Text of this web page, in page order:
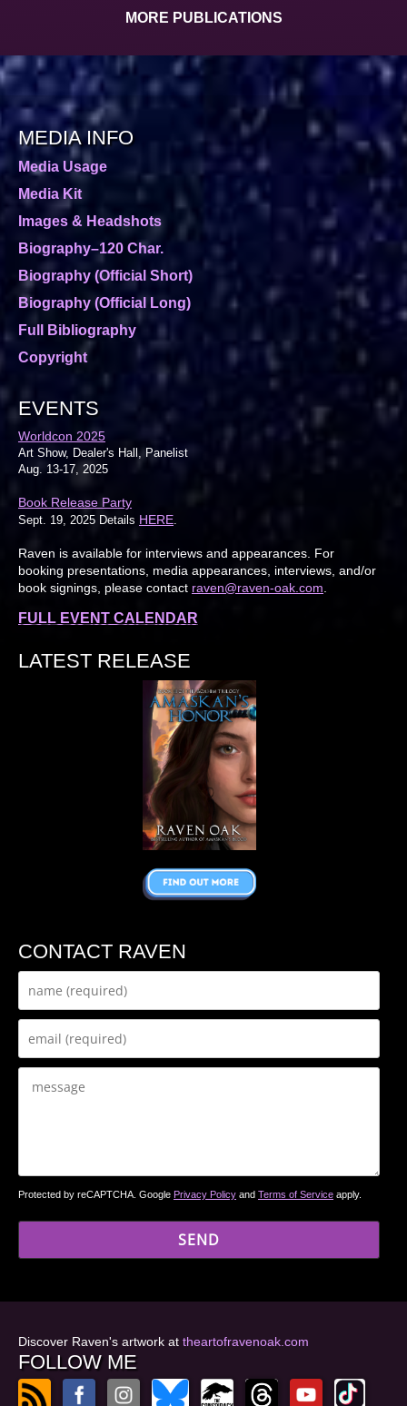
MORE PUBLICATIONS
MEDIA INFO
Media Usage
Media Kit
Images & Headshots
Biography–120 Char.
Biography (Official Short)
Biography (Official Long)
Full Bibliography
Copyright
EVENTS
Worldcon 2025
Art Show, Dealer's Hall, Panelist
Aug. 13-17, 2025
Book Release Party
Sept. 19, 2025 Details HERE.
Raven is available for interviews and appearances. For
booking presentations, media appearances, interviews, and/or
book signings, please contact raven@raven-oak.com.
FULL EVENT CALENDAR
LATEST RELEASE
CONTACT RAVEN
Protected by reCAPTCHA. Google Privacy Policy and Terms of Service apply.
Discover Raven's artwork at theartofravenoak.com
FOLLOW ME